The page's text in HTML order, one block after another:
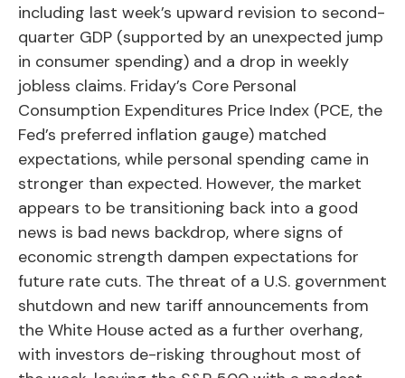
including last week’s upward revision to second-
quarter GDP (supported by an unexpected jump
in consumer spending) and a drop in weekly
jobless claims. Friday’s Core Personal
Consumption Expenditures Price Index (PCE, the
Fed’s preferred inflation gauge) matched
expectations, while personal spending came in
stronger than expected. However, the market
appears to be transitioning back into a good
news is bad news backdrop, where signs of
economic strength dampen expectations for
future rate cuts. The threat of a U.S. government
shutdown and new tariff announcements from
the White House acted as a further overhang,
with investors de-risking throughout most of